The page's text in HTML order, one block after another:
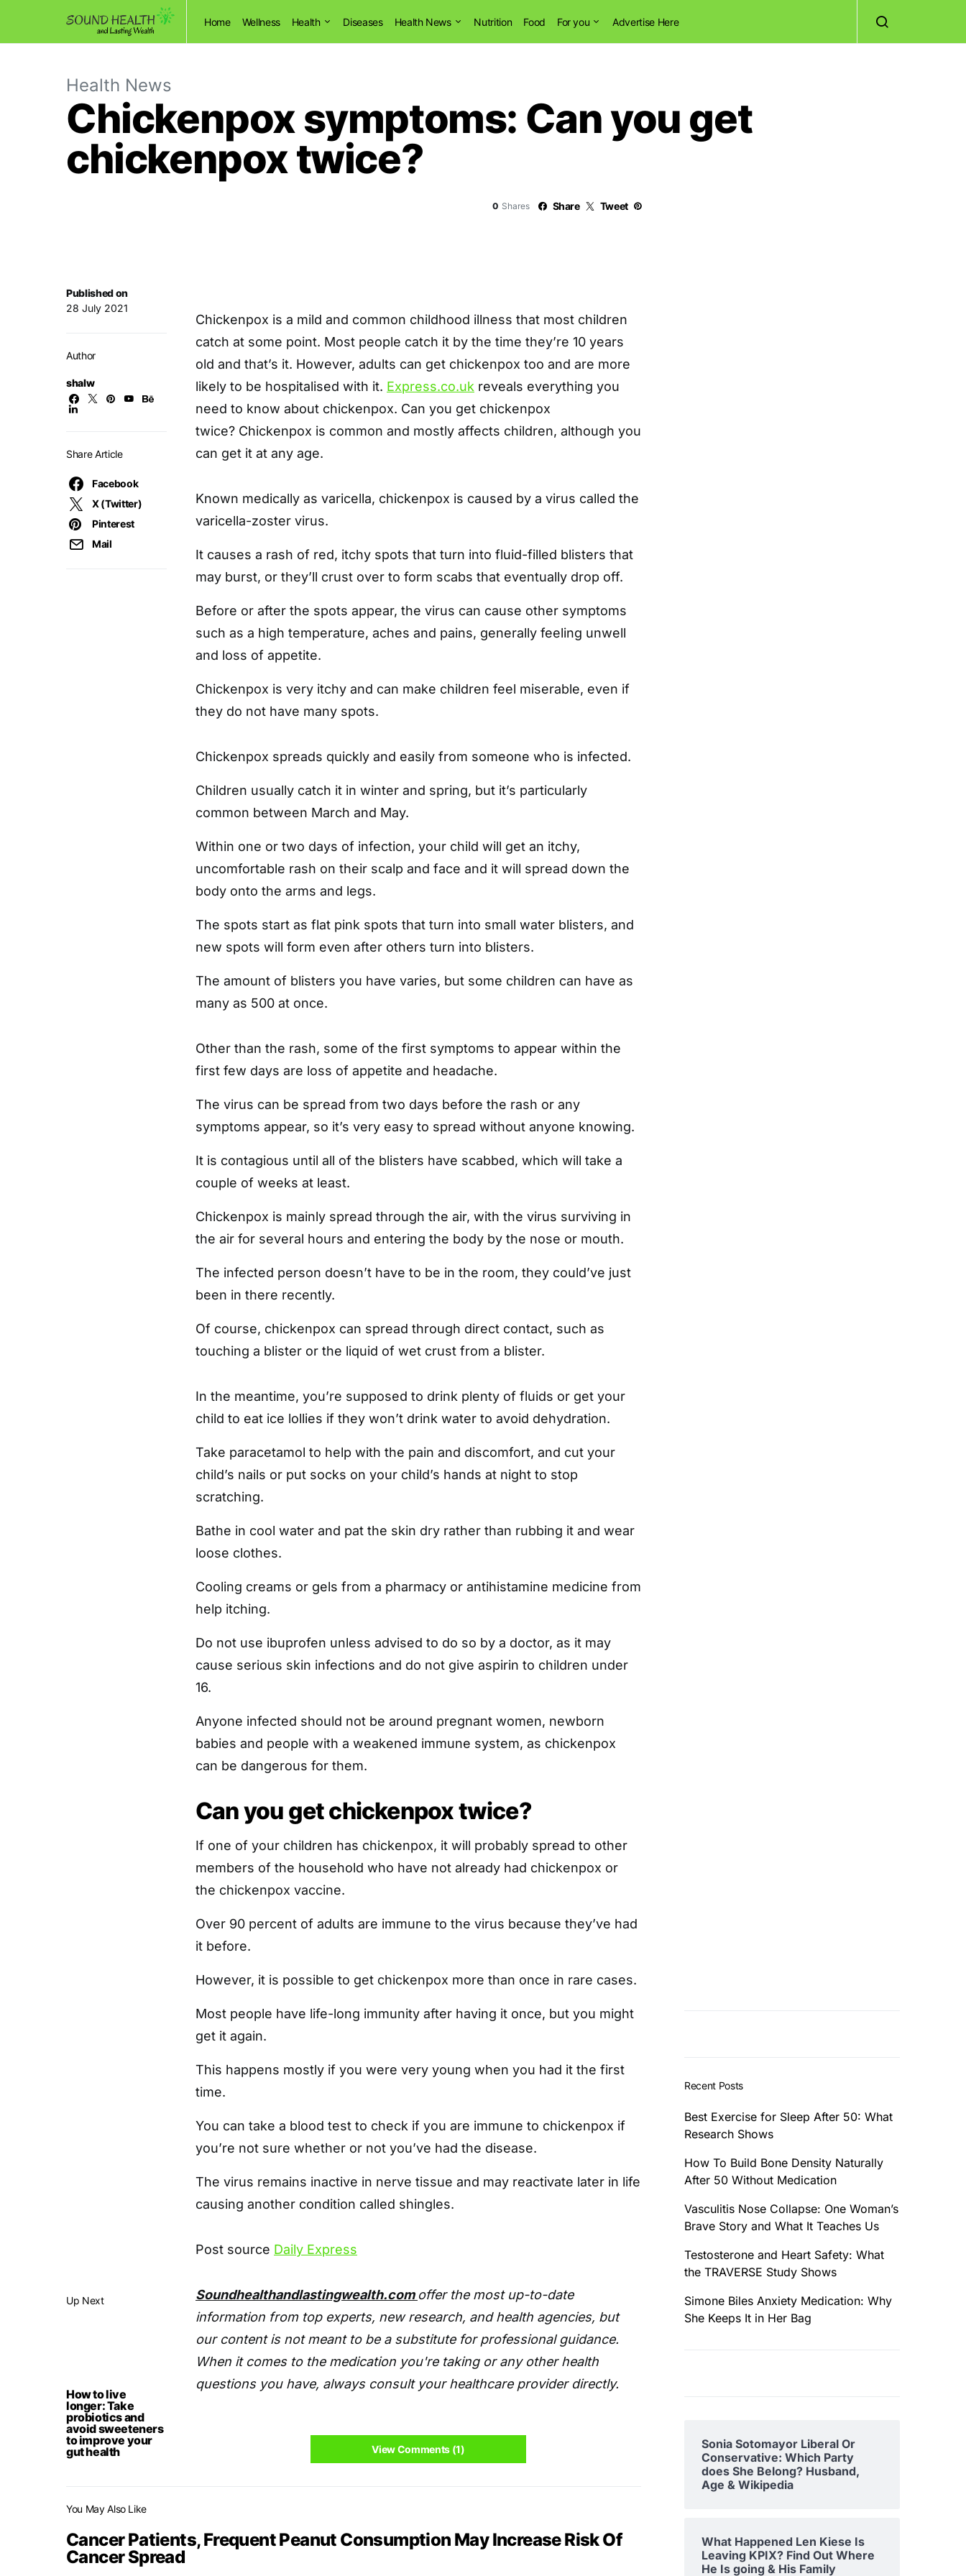
Home Wellness Health Diseases Health News Nutrition Food For you Advertise Here
Health News
Chickenpox symptoms: Can you get
chickenpox twice?
0 Shares Share Tweet
Up Next
How to live
longer: Take
probiotics and
avoid sweeteners
to improve your
gut health
Published on
28 July 2021
Author
shalw
Share Article
Facebook
X (Twitter)
Pinterest
Mail
Chickenpox is a mild and common childhood illness that most children
catch at some point. Most people catch it by the time they’re 10 years
old and that’s it. However, adults can get chickenpox too and are more
likely to be hospitalised with it. Express.co.uk reveals everything you
need to know about chickenpox. Can you get chickenpox
twice? Chickenpox is common and mostly affects children, although you
can get it at any age.
Known medically as varicella, chickenpox is caused by a virus called the
varicella-zoster virus.
It causes a rash of red, itchy spots that turn into fluid-filled blisters that
may burst, or they’ll crust over to form scabs that eventually drop off.
Before or after the spots appear, the virus can cause other symptoms
such as a high temperature, aches and pains, generally feeling unwell
and loss of appetite.
Chickenpox is very itchy and can make children feel miserable, even if
they do not have many spots.
Chickenpox spreads quickly and easily from someone who is infected.
Children usually catch it in winter and spring, but it’s particularly
common between March and May.
Within one or two days of infection, your child will get an itchy,
uncomfortable rash on their scalp and face and it will spread down the
body onto the arms and legs.
The spots start as flat pink spots that turn into small water blisters, and
new spots will form even after others turn into blisters.
The amount of blisters you have varies, but some children can have as
many as 500 at once.
Other than the rash, some of the first symptoms to appear within the
first few days are loss of appetite and headache.
The virus can be spread from two days before the rash or any
symptoms appear, so it’s very easy to spread without anyone knowing.
It is contagious until all of the blisters have scabbed, which will take a
couple of weeks at least.
Chickenpox is mainly spread through the air, with the virus surviving in
the air for several hours and entering the body by the nose or mouth.
The infected person doesn’t have to be in the room, they could’ve just
been in there recently.
Of course, chickenpox can spread through direct contact, such as
touching a blister or the liquid of wet crust from a blister.
In the meantime, you’re supposed to drink plenty of fluids or get your
child to eat ice lollies if they won’t drink water to avoid dehydration.
Take paracetamol to help with the pain and discomfort, and cut your
child’s nails or put socks on your child’s hands at night to stop
scratching.
Bathe in cool water and pat the skin dry rather than rubbing it and wear
loose clothes.
Cooling creams or gels from a pharmacy or antihistamine medicine from
help itching.
Do not use ibuprofen unless advised to do so by a doctor, as it may
cause serious skin infections and do not give aspirin to children under
16.
Anyone infected should not be around pregnant women, newborn
babies and people with a weakened immune system, as chickenpox
can be dangerous for them.
Can you get chickenpox twice?
If one of your children has chickenpox, it will probably spread to other
members of the household who have not already had chickenpox or
the chickenpox vaccine.
Over 90 percent of adults are immune to the virus because they’ve had
it before.
However, it is possible to get chickenpox more than once in rare cases.
Most people have life-long immunity after having it once, but you might
get it again.
This happens mostly if you were very young when you had it the first
time.
You can take a blood test to check if you are immune to chickenpox if
you’re not sure whether or not you’ve had the disease.
The virus remains inactive in nerve tissue and may reactivate later in life
causing another condition called shingles.
Post source Daily Express
Soundhealthandlastingwealth.com offer the most up-to-date
information from top experts, new research, and health agencies, but
our content is not meant to be a substitute for professional guidance.
When it comes to the medication you're taking or any other health
questions you have, always consult your healthcare provider directly.
View Comments (1)
You May Also Like
Cancer Patients, Frequent Peanut Consumption May Increase Risk Of
Cancer Spread
Recent Posts
Best Exercise for Sleep After 50: What
Research Shows
How To Build Bone Density Naturally
After 50 Without Medication
Vasculitis Nose Collapse: One Woman’s
Brave Story and What It Teaches Us
Testosterone and Heart Safety: What
the TRAVERSE Study Shows
Simone Biles Anxiety Medication: Why
She Keeps It in Her Bag
Sonia Sotomayor Liberal Or
Conservative: Which Party
does She Belong? Husband,
Age & Wikipedia
What Happened Len Kiese Is
Leaving KPIX? Find Out Where
He Is going & His Family